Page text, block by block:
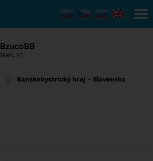
BzucoBB
Man, 41
Banskobystrický kraj - Slovensko